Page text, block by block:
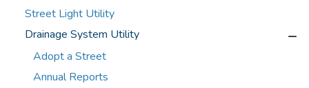
Street Light Utility
Drainage System Utility
Adopt a Street
Annual Reports